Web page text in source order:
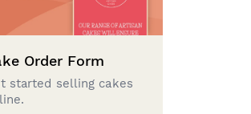
Order Form
started selling cakes